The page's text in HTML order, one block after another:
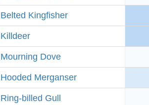
Belted Kingfisher
Killdeer
Mourning Dove
Hooded Merganser
Ring-billed Gull